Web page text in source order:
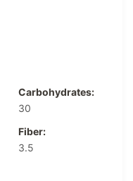
Carbohydrates:
30
Fiber:
3.5